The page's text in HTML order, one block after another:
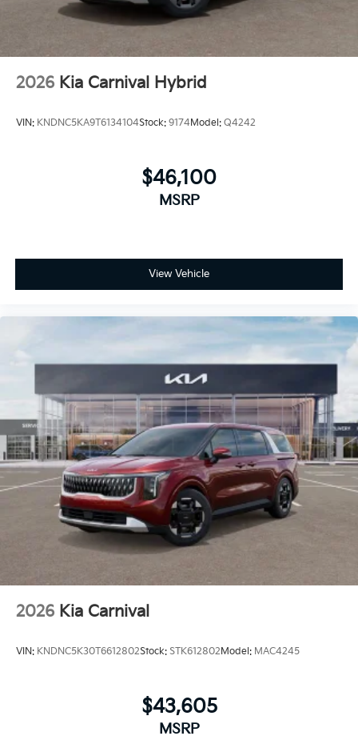
2026 Kia Carnival Hybrid
VIN: KNDNC5KA9T6134104Stock: 9174Model: Q4242
$46,100
MSRP
View Vehicle
2026 Kia Carnival
VIN: KNDNC5K30T6612802Stock: STK612802Model: MAC4245
$43,605
MSRP